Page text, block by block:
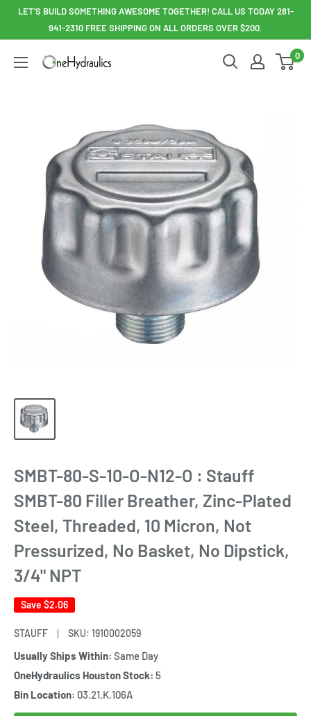
SkipLET'S BUILD SOMETHING AWESOME TOGETHER! CALL US TODAY 281-
941-2310 FREE SHIPPING ON ALL ORDERS OVER $200.
OneHydraulics
0
SMBT-80-S-10-O-N12-O : Stauff
SMBT-80 Filler Breather, Zinc-Plated
Steel, Threaded, 10 Micron, Not
Pressurized, No Basket, No Dipstick,
3/4" NPT
Save $2.06
STAUFF SKU: 1910002059
Usually Ships Within: Same Day
OneHydraulics Houston Stock: 5
Bin Location: 03.21.K.106A